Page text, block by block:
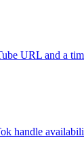
URL and a
handle